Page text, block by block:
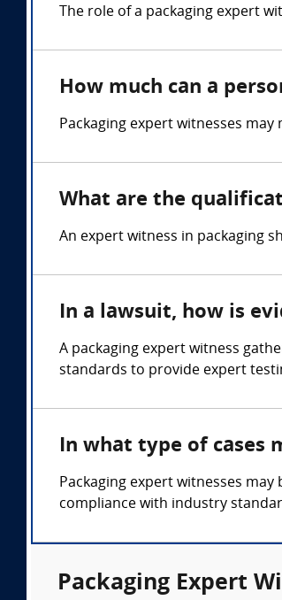
The role of a packaging expert
How much can a
Packaging expert witnesses
What are the
An expert witness in packaging
In a lawsuit, how is
A packaging expert witness
standards to provide expert
In what type of cases
Packaging expert witnesses
compliance with industry
Packaging Expert